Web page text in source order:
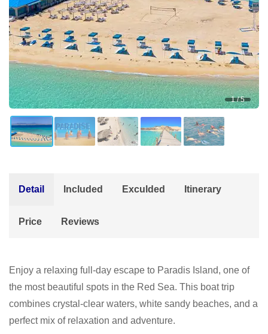
1 / 5
Detail Included Exculded Itinerary
Price Reviews
Enjoy a relaxing full-day escape to Paradis Island, one of
the most beautiful spots in the Red Sea. This boat trip
combines crystal-clear waters, white sandy beaches, and a
perfect mix of relaxation and adventure.